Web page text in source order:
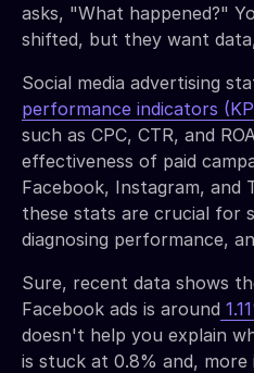
asks, "What happened?"
shifted, but they want
Social media advertising
performance indicators
such as CPC, CTR, and
effectiveness of paid
Facebook, Instagram, and
these stats are crucial for
diagnosing performance,
Sure, recent data shows
Facebook ads is around
doesn't help you explain
is stuck at 0.8% and,